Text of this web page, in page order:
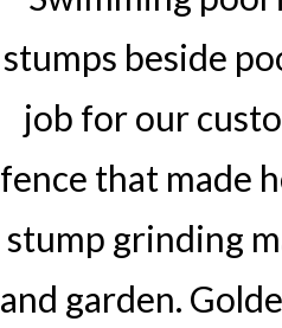
stumps beside
job for our
fence that made
stump grinding
and garden.